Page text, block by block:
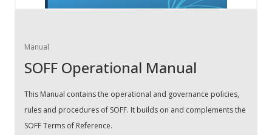
Manual
SOFF Operational Manual
This Manual contains the operational and governance policies,
rules and procedures of SOFF. It builds on and complements the
SOFF Terms of Reference.